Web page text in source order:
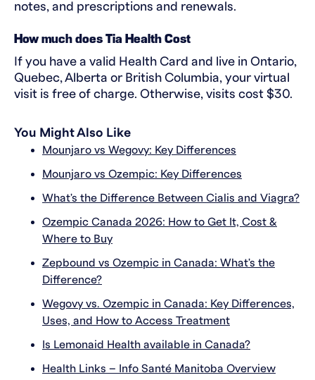
notes, and prescriptions and renewals.
How much does Tia Health Cost
If you have a valid Health Card and live in Ontario,
Quebec, Alberta or British Columbia, your virtual
visit is free of charge. Otherwise, visits cost $30.
You Might Also Like
Mounjaro vs Wegovy: Key Differences
Mounjaro vs Ozempic: Key Differences
What's the Difference Between Cialis and Viagra?
Ozempic Canada 2026: How to Get It, Cost &
Where to Buy
Zepbound vs Ozempic in Canada: What's the
Difference?
Wegovy vs. Ozempic in Canada: Key Differences,
Uses, and How to Access Treatment
Is Lemonaid Health available in Canada?
Health Links – Info Santé Manitoba Overview